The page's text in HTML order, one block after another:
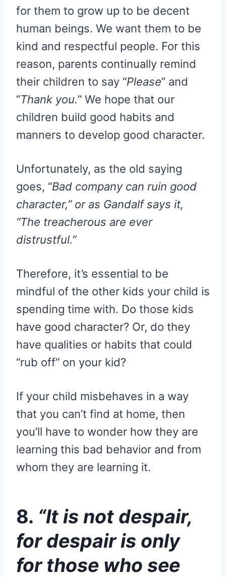
for them to grow up to be decent
human beings. We want them to be
kind and respectful people. For this
reason, parents continually remind
their children to say “Please” and
“Thank you.” We hope that our
children build good habits and
manners to develop good character.
Unfortunately, as the old saying
goes, “Bad company can ruin good
character,” or as Gandalf says it,
“The treacherous are ever
distrustful.”
Therefore, it’s essential to be
mindful of the other kids your child is
spending time with. Do those kids
have good character? Or, do they
have qualities or habits that could
“rub off” on your kid?
If your child misbehaves in a way
that you can’t find at home, then
you’ll have to wonder how they are
learning this bad behavior and from
whom they are learning it.
8. “It is not despair,
for despair is only
for those who see